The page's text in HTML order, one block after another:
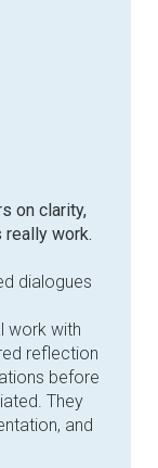
on clarity,
really work.
dialogues
work with
reflection
before
They
and